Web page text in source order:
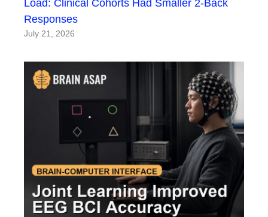
Load: Clinical Cohorts Had Smaller 2-Back
Responses
July 21, 2026